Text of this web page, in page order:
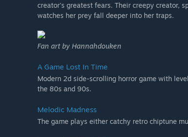
creator's greatest fears. Their creepy creator,
watches her prey fall deeper into her traps.
Fan art by Hannahdouken
A Game Lost In Time
Modern 2d side-scrolling horror game with
the 80s and 90s.
Melodic Madness
The game plays either catchy retro chiptune